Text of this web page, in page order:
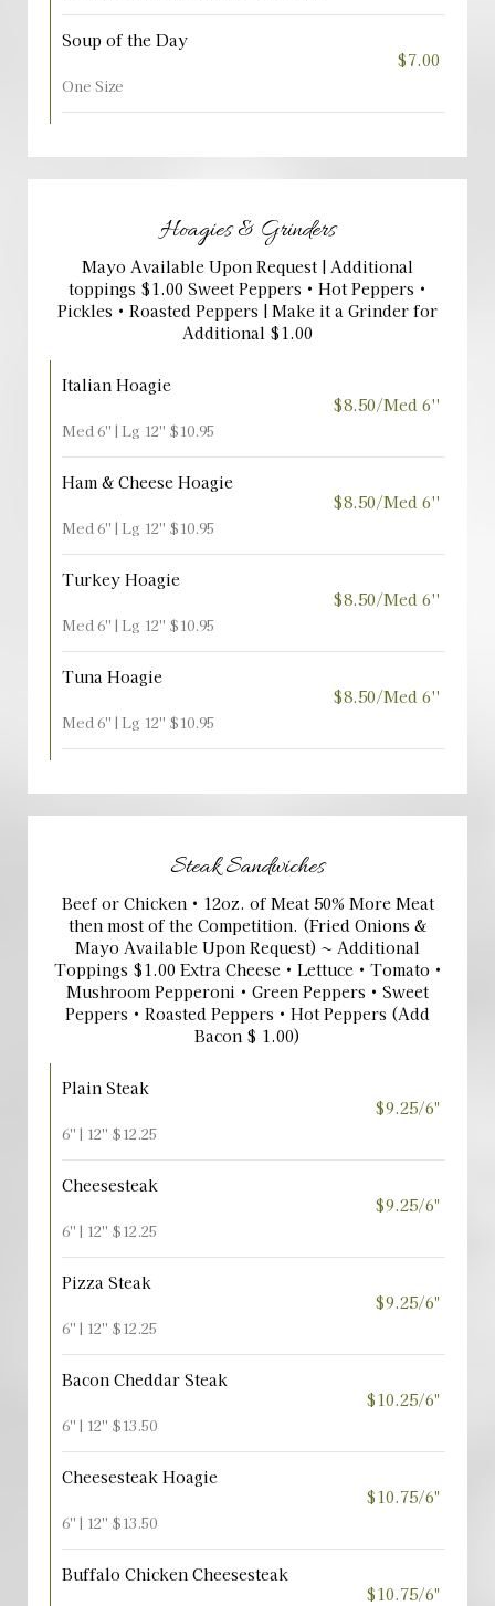
Soup of the Day
$7.00
One Size
Hoagies & Grinders
Mayo Available Upon Request | Additional
toppings $1.00 Sweet Peppers • Hot Peppers •
Pickles • Roasted Peppers | Make it a Grinder for
Additional $1.00
Italian Hoagie
$8.50/Med 6''
Med 6'' | Lg 12'' $10.95
Ham & Cheese Hoagie
$8.50/Med 6''
Med 6'' | Lg 12'' $10.95
Turkey Hoagie
$8.50/Med 6''
Med 6'' | Lg 12'' $10.95
Tuna Hoagie
$8.50/Med 6''
Med 6'' | Lg 12'' $10.95
Steak Sandwiches
Beef or Chicken • 12oz. of Meat 50% More Meat
then most of the Competition. (Fried Onions &
Mayo Available Upon Request) ~ Additional
Toppings $1.00 Extra Cheese • Lettuce • Tomato •
Mushroom Pepperoni • Green Peppers • Sweet
Peppers • Roasted Peppers • Hot Peppers (Add
Bacon $ 1.00)
Plain Steak
$9.25/6"
6'' | 12'' $12.25
Cheesesteak
$9.25/6"
6'' | 12'' $12.25
Pizza Steak
$9.25/6"
6'' | 12'' $12.25
Bacon Cheddar Steak
$10.25/6"
6'' | 12'' $13.50
Cheesesteak Hoagie
$10.75/6"
6'' | 12'' $13.50
Buffalo Chicken Cheesesteak
$10.75/6"